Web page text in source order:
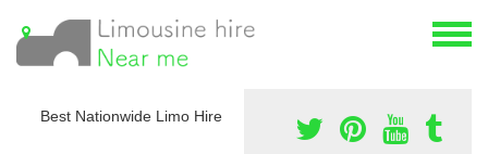
Best Nationwide Limo Hire